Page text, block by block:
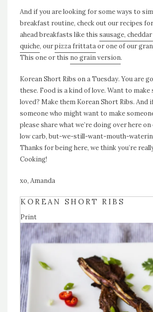
And if you are looking for some ways to
breakfast routine, check out our recipes
ahead breakfasts like this sausage,
quiche, ourpizza frittataor one of our
This one or this no grain version.
Korean Short Ribs on a Tuesday. You are
these. Food is a kind of love. Want to make
loved? Make them Korean Short Ribs. And
someone who might want to make
please share what we’re doing over here
low carb, but-we-still-want-mouth-
Thanks for being here, we think you’re
Cooking!
xo, Amanda
KOREAN SHORT RIBS
Print